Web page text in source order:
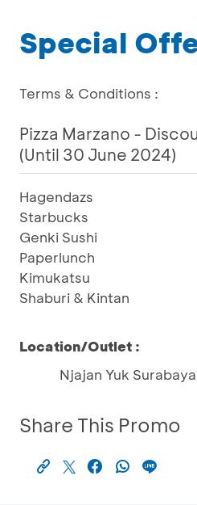
Special
Terms & Conditions :
Pizza Marzano -
(Until 30 June 2024)
Hagendazs
Starbucks
Genki Sushi
Paperlunch
Kimukatsu
Shaburi & Kintan
Location/Outlet :
Njajan Yuk Surabaya
Share This Promo